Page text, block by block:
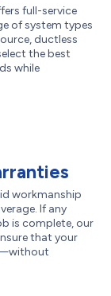
full-service
of system types
ductless
the best
while
workmanship
If any
is complete, our
that your